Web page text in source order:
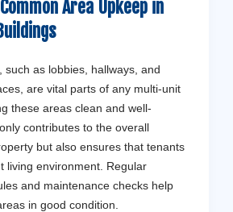
Area Upkeep in
such as lobbies, hallways, and
are vital parts of any multi-unit
these areas clean and well-
contributes to the overall
but also ensures that tenants
living environment. Regular
and maintenance checks help
in good condition.